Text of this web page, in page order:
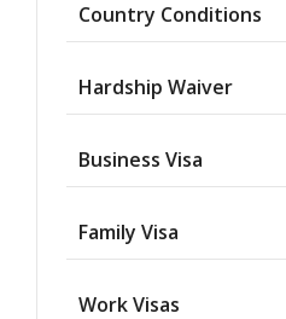
Country Conditions
Hardship Waiver
Business Visa
Family Visa
Work Visas